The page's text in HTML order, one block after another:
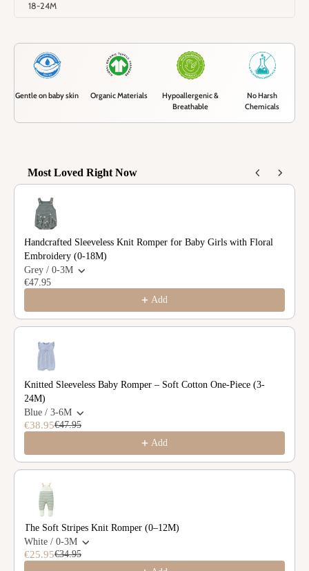
18-24M
Gentle on baby skin Organic Materials
Hypoallergenic &
Breathable
No Harsh
Chemicals
Most Loved Right Now
Use the Previous and Next buttons to navigate through product
Handcrafted Sleeveless Knit Romper for Baby Girls with Floral
Embroidery (0-18M)
Grey / 0-3M
€47.95
Add
Knitted Sleeveless Baby Romper – Soft Cotton One-Piece (3-
24M)
Blue / 3-6M
€38.95€47.95
Add
The Soft Stripes Knit Romper (0–12M)
White / 0-3M
€25.95€34.95